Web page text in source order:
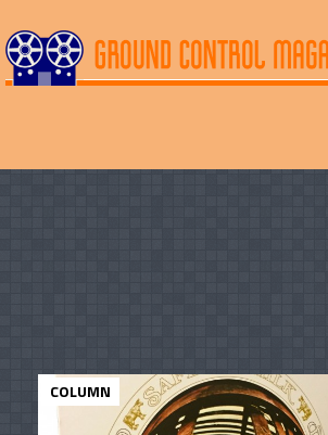
COLUMN